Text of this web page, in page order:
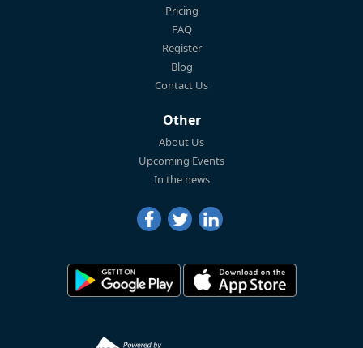
Pricing
FAQ
Register
Blog
Contact Us
Other
About Us
Upcoming Events
In the news